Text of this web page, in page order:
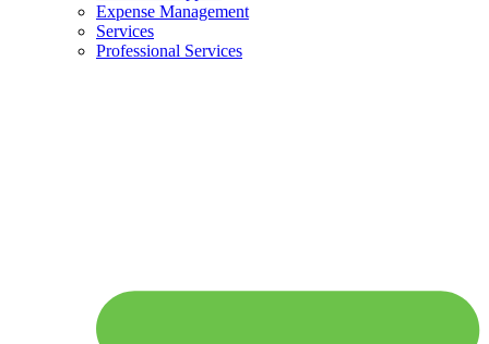
Expense Management
Services
Professional Services